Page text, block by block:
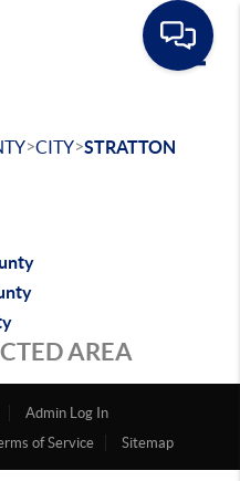
>CITY>STRATTON
AREA
Admin Log In
of Service Sitemap